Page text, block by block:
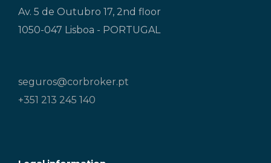
Av. 5 de Outubro 17, 2nd floor
1050-047 Lisboa - PORTUGAL
seguros@corbroker.pt
+351 213 245 140